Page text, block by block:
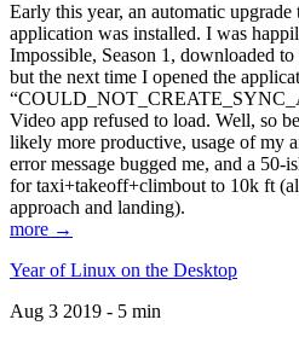
Early this year, an automatic
application was installed. I was
Impossible, Season 1, downloaded
but the next time I opened the
Video app refused to load. Well, so
likely more productive, usage of my
error message bugged me, and a 50-
for taxi+takeoff+climbout to 10k ft
approach and landing).
more →
Year of Linux on the Desktop
Aug 3 2019 - 5 min